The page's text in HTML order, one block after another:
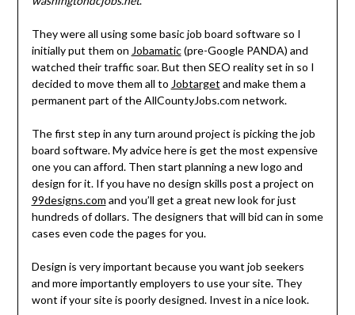
They were all using some basic job board software so I
initially put them on Jobamatic(pre-Google PANDA) and
watched their traffic soar. But then SEO reality set in so I
decided to move them all to Jobtarget and make them a
permanent part of the AllCountyJobs.com network.
The first step in any turn around project is picking the job
board software. My advice here is get the most expensive
one you can afford. Then start planning a new logo and
design for it. If you have no design skills post a project on
99designs.com and you’ll get a great new look for just
hundreds of dollars. The designers that will bid can in some
cases even code the pages for you.
Design is very important because you want job seekers
and more importantly employers to use your site. They
wont if your site is poorly designed. Invest in a nice look.